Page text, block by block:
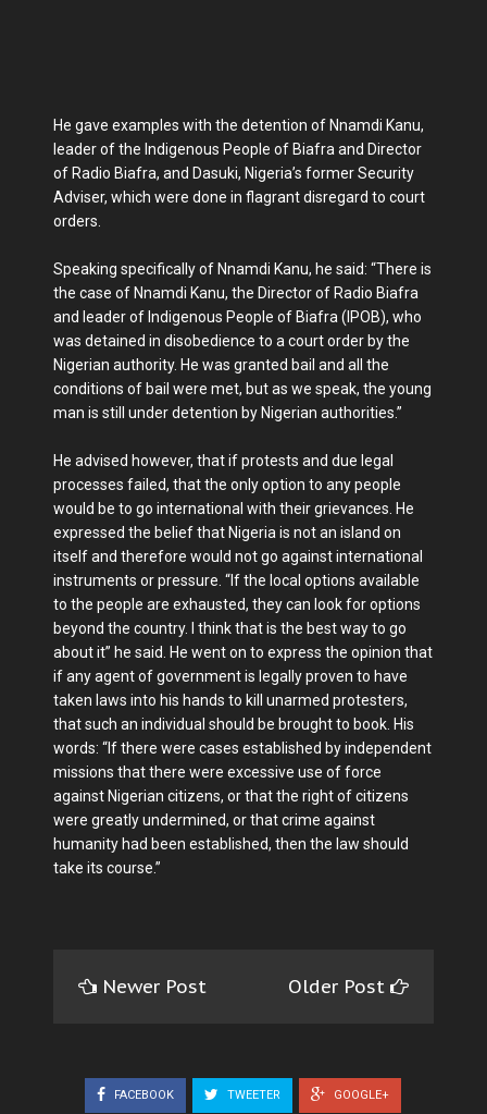
He gave examples with the detention of Nnamdi Kanu,
leader of the Indigenous People of Biafra and Director
of Radio Biafra, and Dasuki, Nigeria’s former Security
Adviser, which were done in flagrant disregard to court
orders.
Speaking specifically of Nnamdi Kanu, he said: “There is
the case of Nnamdi Kanu, the Director of Radio Biafra
and leader of Indigenous People of Biafra (IPOB), who
was detained in disobedience to a court order by the
Nigerian authority. He was granted bail and all the
conditions of bail were met, but as we speak, the young
man is still under detention by Nigerian authorities.”
He advised however, that if protests and due legal
processes failed, that the only option to any people
would be to go international with their grievances. He
expressed the belief that Nigeria is not an island on
itself and therefore would not go against international
instruments or pressure. “If the local options available
to the people are exhausted, they can look for options
beyond the country. I think that is the best way to go
about it” he said. He went on to express the opinion that
if any agent of government is legally proven to have
taken laws into his hands to kill unarmed protesters,
that such an individual should be brought to book. His
words: “If there were cases established by independent
missions that there were excessive use of force
against Nigerian citizens, or that the right of citizens
were greatly undermined, or that crime against
humanity had been established, then the law should
take its course.”
Newer Post Older Post
FACEBOOK TWEETER GOOGLE+